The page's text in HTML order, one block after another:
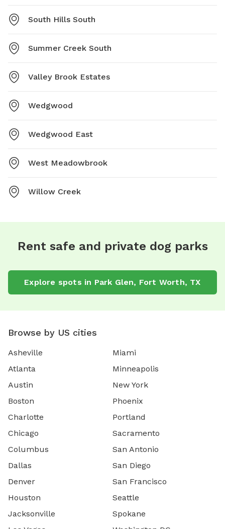
South Hills South
Summer Creek South
Valley Brook Estates
Wedgwood
Wedgwood East
West Meadowbrook
Willow Creek
Rent safe and private dog parks
Explore spots in Park Glen, Fort Worth, TX
Browse by US cities
Asheville
Atlanta
Austin
Boston
Charlotte
Chicago
Columbus
Dallas
Denver
Houston
Jacksonville
Miami
Minneapolis
New York
Phoenix
Portland
Sacramento
San Antonio
San Diego
San Francisco
Seattle
Spokane